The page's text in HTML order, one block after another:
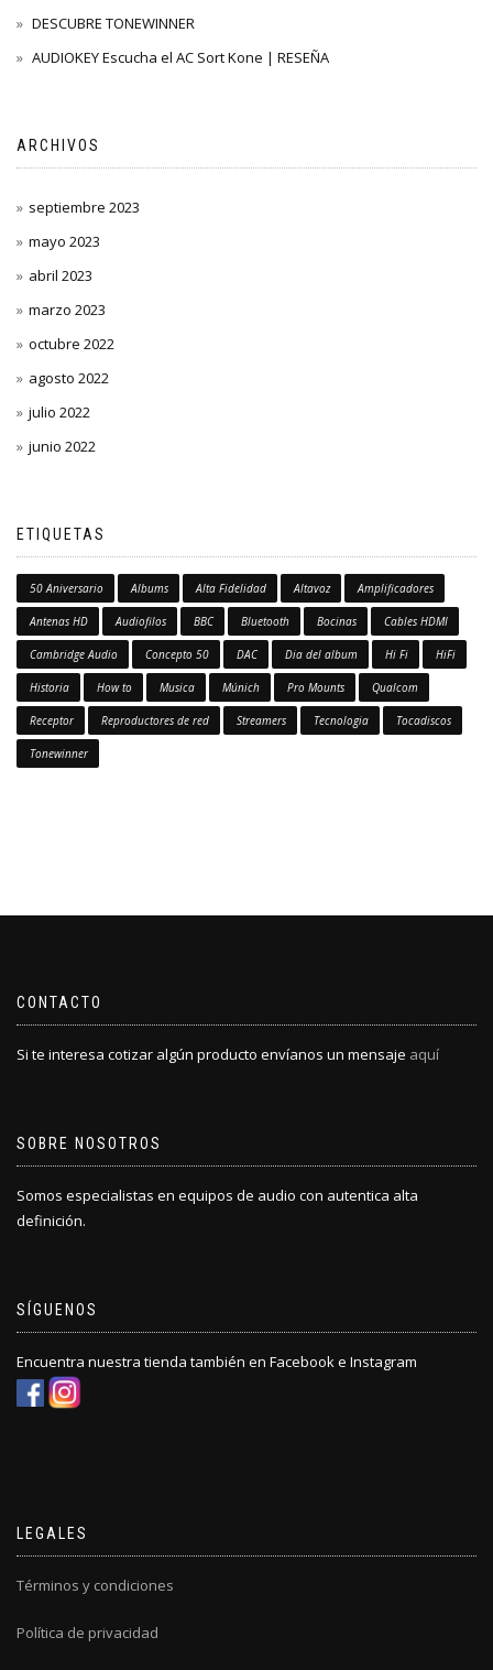
DESCUBRE TONEWINNER
AUDIOKEY Escucha el AC Sort Kone | RESEÑA
ARCHIVOS
septiembre 2023
mayo 2023
abril 2023
marzo 2023
octubre 2022
agosto 2022
julio 2022
junio 2022
ETIQUETAS
50 Aniversario Albums Alta Fidelidad Altavoz Amplificadores
Antenas HD Audiofilos BBC Bluetooth Bocinas Cables HDMI
Cambridge Audio Concepto 50 DAC Dia del album Hi Fi HiFi
Historia How to Musica Múnich Pro Mounts Qualcom
Receptor Reproductores de red Streamers Tecnologia Tocadiscos
Tonewinner
CONTACTO
Si te interesa cotizar algún producto envíanos un mensaje aquí
SOBRE NOSOTROS
Somos especialistas en equipos de audio con autentica alta
definición.
SÍGUENOS
Encuentra nuestra tienda también en Facebook e Instagram
LEGALES
Términos y condiciones
Política de privacidad